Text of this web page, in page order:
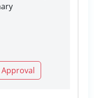
Approval